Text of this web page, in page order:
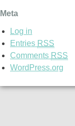
Meta
Log in
Entries RSS
Comments RSS
WordPress.org